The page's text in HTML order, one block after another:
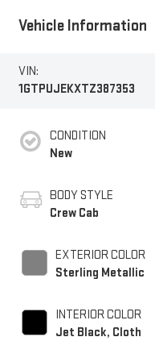
Vehicle Information
VIN:
1GTPUJEKXTZ387353
CONDITION
New
BODY STYLE
Crew Cab
EXTERIOR COLOR
Sterling Metallic
INTERIOR COLOR
Jet Black, Cloth